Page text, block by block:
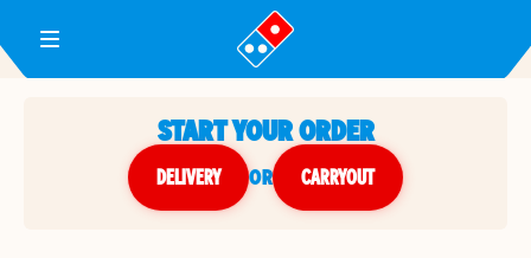
Toggle Header Menu
START YOUR ORDER
DELIVERY or CARRYOUT